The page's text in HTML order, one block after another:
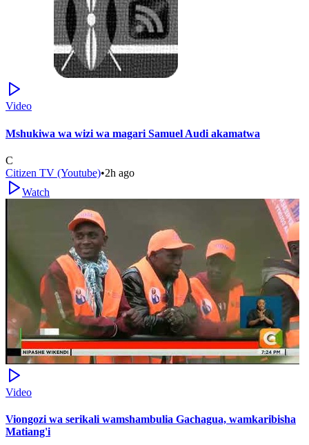
Video
Mshukiwa wa wizi wa magari Samuel Audi akamatwa
C
Citizen TV (Youtube)•2h ago
Watch
Video
Viongozi wa serikali wamshambulia Gachagua, wamkaribisha
Matiang'i